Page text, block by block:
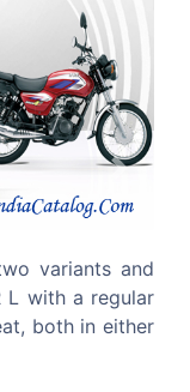
of TVS Max
bikes. A
and big
face of this bike.